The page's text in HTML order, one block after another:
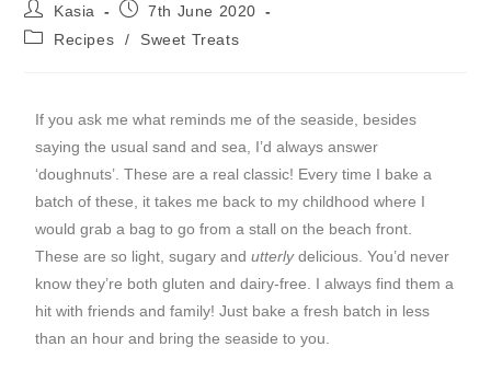
Kasia
7th June 2020
Recipes
/ Sweet Treats
If you ask me what reminds me of the seaside, besides
saying the usual sand and sea, I’d always answer
‘doughnuts’. These are a real classic! Every time I bake a
batch of these, it takes me back to my childhood where I
would grab a bag to go from a stall on the beach front.
These are so light, sugary andutterlydelicious. You’d never
know they’re both gluten and dairy-free. I always find them a
hit with friends and family! Just bake a fresh batch in less
than an hour and bring the seaside to you.